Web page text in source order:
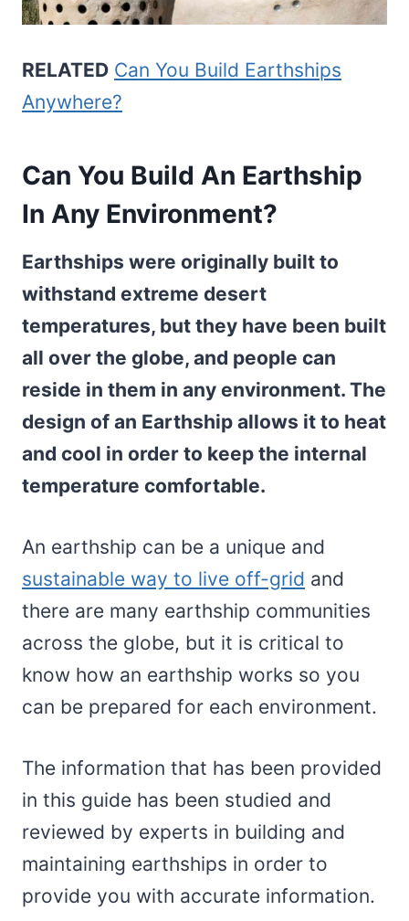
RELATED Can You Build Earthships
Anywhere?
Can You Build An Earthship
In Any Environment?
Earthships were originally built to
withstand extreme desert
temperatures, but they have been built
all over the globe, and people can
reside in them in any environment. The
design of an Earthship allows it to heat
and cool in order to keep the internal
temperature comfortable.
An earthship can be a unique and
sustainable way to live off-grid and
there are many earthship communities
across the globe, but it is critical to
know how an earthship works so you
can be prepared for each environment.
The information that has been provided
in this guide has been studied and
reviewed by experts in building and
maintaining earthships in order to
provide you with accurate information.